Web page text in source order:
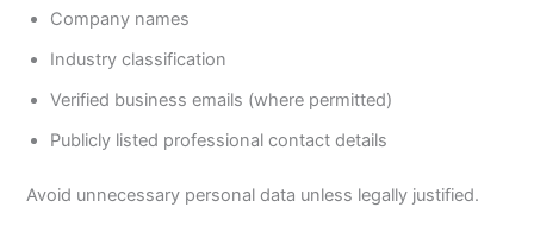
Company names
Industry classification
Verified business emails (where permitted)
Publicly listed professional contact details
Avoid unnecessary personal data unless legally justified.